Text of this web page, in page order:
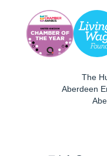
The
Aberdeen